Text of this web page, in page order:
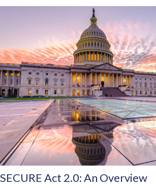
SECURE Act 2.0: An Overview